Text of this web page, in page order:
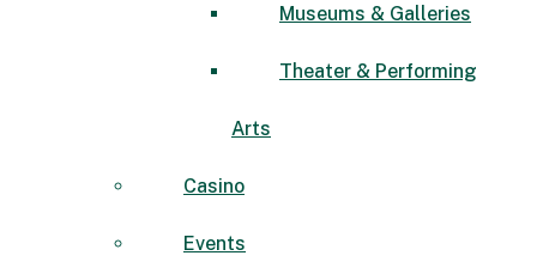
Museums & Galleries
Theater & Performing
Arts
Casino
Events